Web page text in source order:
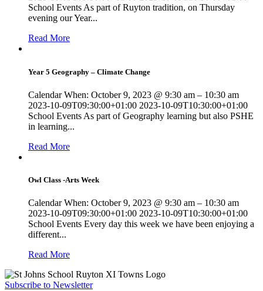
School Events As part of Ruyton tradition, on Thursday
evening our Year...
Read More
Year 5 Geography – Climate Change
Calendar When: October 9, 2023 @ 9:30 am – 10:30 am
2023-10-09T09:30:00+01:00 2023-10-09T10:30:00+01:00
School Events As part of Geography learning but also PSHE
in learning...
Read More
Owl Class -Arts Week
Calendar When: October 9, 2023 @ 9:30 am – 10:30 am
2023-10-09T09:30:00+01:00 2023-10-09T10:30:00+01:00
School Events Every day this week we have been enjoying a
different...
Read More
Subscribe to Newsletter